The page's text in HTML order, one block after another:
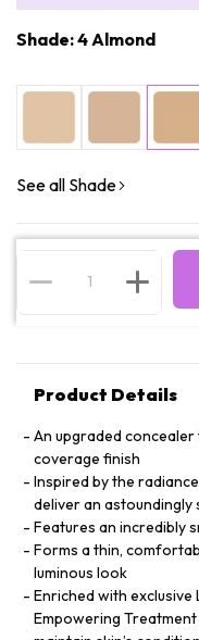
Shade: 4 Almond
See all Shade
Product Details
An upgraded
coverage finish
Inspired by the
deliver an astoundingly
Features an incredibly
Forms a thin,
luminous look
Enriched with
Empowering